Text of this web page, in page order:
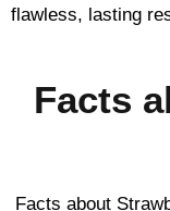
flawless, lasting
Facts
Facts about